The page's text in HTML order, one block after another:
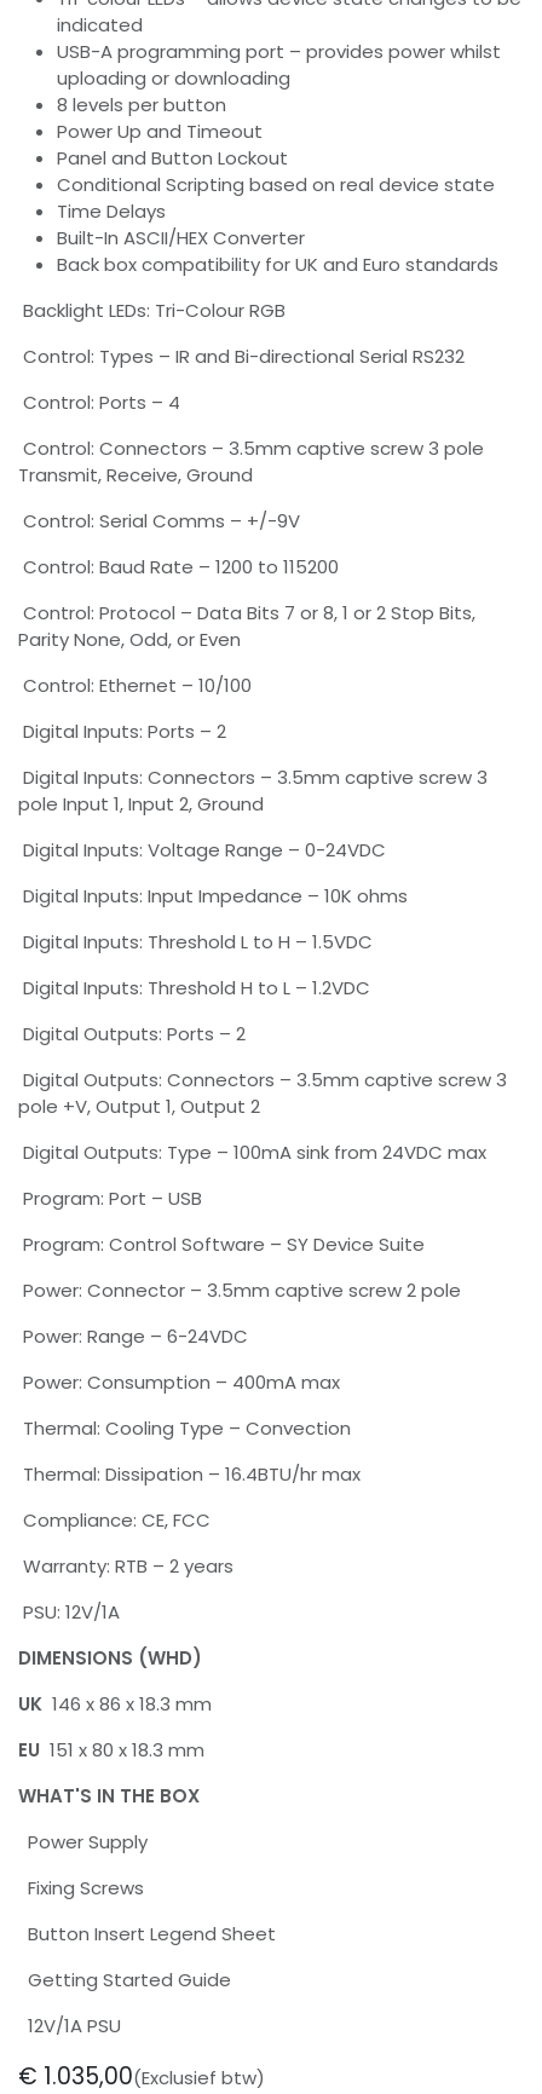
indicated
USB-A programming port – provides power whilst
uploading or downloading
8 levels per button
Power Up and Timeout
Panel and Button Lockout
Conditional Scripting based on real device state
Time Delays
Built-In ASCII/HEX Converter
Back box compatibility for UK and Euro standards
Backlight LEDs: Tri-Colour RGB
Control: Types – IR and Bi-directional Serial RS232
Control: Ports – 4
Control: Connectors – 3.5mm captive screw 3 pole
Transmit, Receive, Ground
Control: Serial Comms – +/-9V
Control: Baud Rate – 1200 to 115200
Control: Protocol – Data Bits 7 or 8, 1 or 2 Stop Bits,
Parity None, Odd, or Even
Control: Ethernet – 10/100
Digital Inputs: Ports – 2
Digital Inputs: Connectors – 3.5mm captive screw 3
pole Input 1, Input 2, Ground
Digital Inputs: Voltage Range – 0-24VDC
Digital Inputs: Input Impedance – 10K ohms
Digital Inputs: Threshold L to H – 1.5VDC
Digital Inputs: Threshold H to L – 1.2VDC
Digital Outputs: Ports – 2
Digital Outputs: Connectors – 3.5mm captive screw 3
pole +V, Output 1, Output 2
Digital Outputs: Type – 100mA sink from 24VDC max
Program: Port – USB
Program: Control Software – SY Device Suite
Power: Connector – 3.5mm captive screw 2 pole
Power: Range – 6-24VDC
Power: Consumption – 400mA max
Thermal: Cooling Type – Convection
Thermal: Dissipation – 16.4BTU/hr max
Compliance: CE, FCC
Warranty: RTB – 2 years
PSU: 12V/1A
DIMENSIONS (WHD)
UK 146 x 86 x 18.3 mm
EU 151 x 80 x 18.3 mm
WHAT'S IN THE BOX
Power Supply
Fixing Screws
Button Insert Legend Sheet
Getting Started Guide
12V/1A PSU
€ 1.035,00(Exclusief btw)